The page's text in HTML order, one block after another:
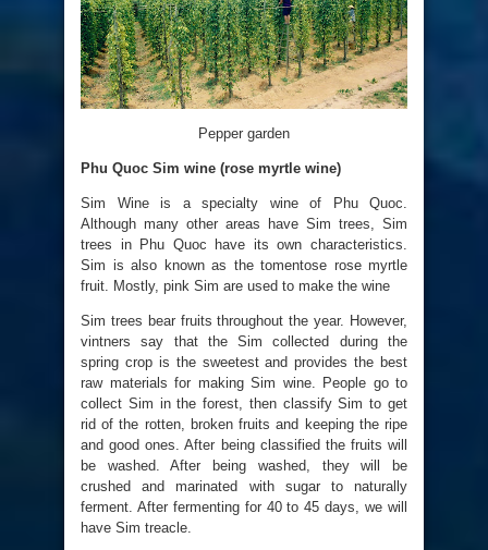
Pepper garden
Phu Quoc Sim wine (rose myrtle wine)
Sim Wine is a specialty wine of Phu Quoc.
Although many other areas have Sim trees, Sim
trees in Phu Quoc have its own characteristics.
Sim is also known as the tomentose rose myrtle
fruit. Mostly, pink Sim are used to make the wine
Sim trees bear fruits throughout the year. However,
vintners say that the Sim collected during the
spring crop is the sweetest and provides the best
raw materials for making Sim wine. People go to
collect Sim in the forest, then classify Sim to get
rid of the rotten, broken fruits and keeping the ripe
and good ones. After being classified the fruits will
be washed. After being washed, they will be
crushed and marinated with sugar to naturally
ferment. After fermenting for 40 to 45 days, we will
have Sim treacle.